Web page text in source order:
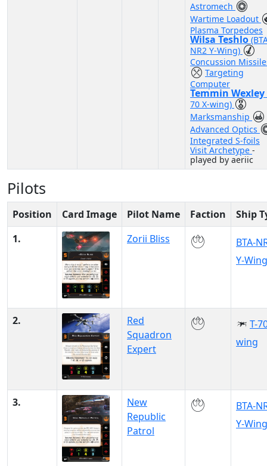
Astromech
Wartime Loadout
Plasma Torpedoes
Wilsa Teshlo
NR2 Y-Wing)
Concussion
Targeting
Computer
Temmin Wexley
70 X-wing)
Marksmanship
Advanced Optics
Integrated S-foils
Visit Archetype -
played by aeriic
Pilots
Position Card Image Pilot Name Faction
Ship
1.
Zorii Bliss
BTA-
Y-Wing
2.
Red
Squadron
Expert
T-
wing
3.
New
Republic
Patrol
BTA-
Y-Wing